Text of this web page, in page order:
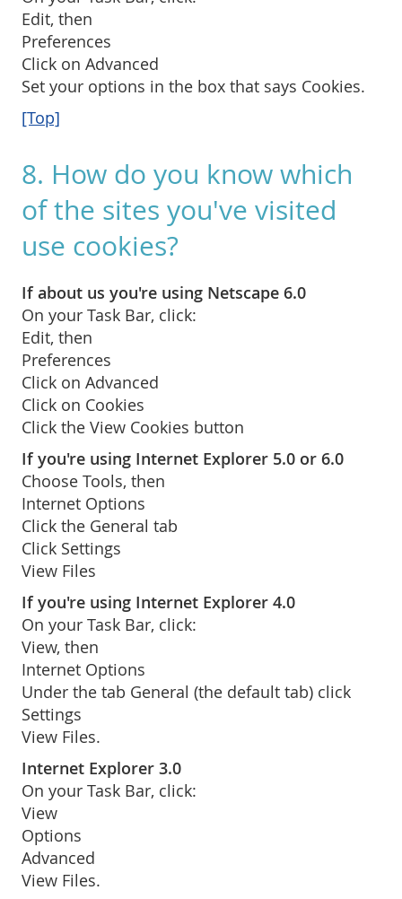
Edit, then
Preferences
Click on Advanced
Set your options in the box that says Cookies.
[Top]
8. How do you know which
of the sites you've visited
use cookies?
If about us you're using Netscape 6.0
On your Task Bar, click:
Edit, then
Preferences
Click on Advanced
Click on Cookies
Click the View Cookies button
If you're using Internet Explorer 5.0 or 6.0
Choose Tools, then
Internet Options
Click the General tab
Click Settings
View Files
If you're using Internet Explorer 4.0
On your Task Bar, click:
View, then
Internet Options
Under the tab General (the default tab) click
Settings
View Files.
Internet Explorer 3.0
On your Task Bar, click:
View
Options
Advanced
View Files.